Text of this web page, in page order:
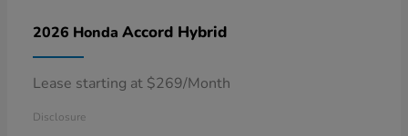
2026 Honda Accord Hybrid
Lease starting at $269/Month
Disclosure